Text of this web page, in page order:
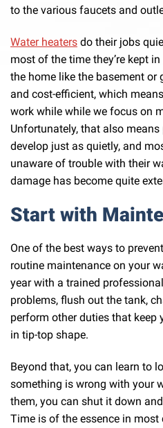
to the various faucets and
Water heaters do their jobs
most of the time they’re kept
the home like the basement or
and cost-efficient, which
work while while we focus on
Unfortunately, that also
develop just as quietly, and
unaware of trouble with their
damage has become quite
Start with
One of the best ways to
routine maintenance on your
year with a trained
problems, flush out the tank,
perform other duties that keep
in tip-top shape.
Beyond that, you can learn to
something is wrong with your
them, you can shut it down
Time is of the essence in